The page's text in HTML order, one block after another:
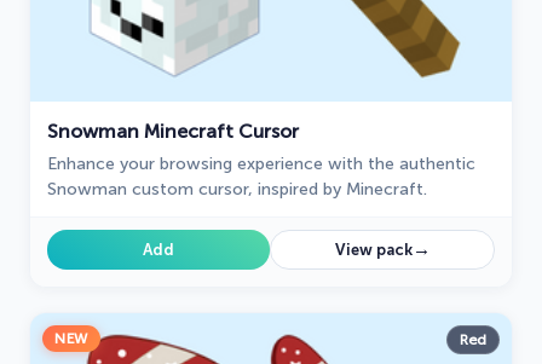
Snowman Minecraft Cursor
Enhance your browsing experience with the authentic
Snowman custom cursor, inspired by Minecraft.
Add View pack→
NEW Red